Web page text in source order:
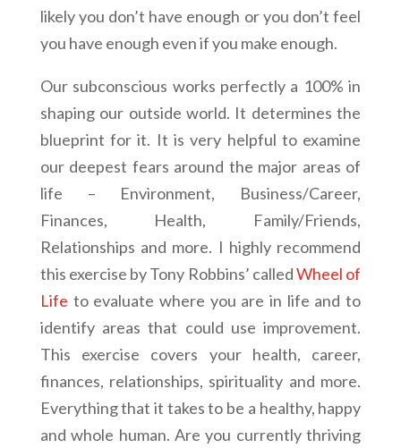
likely you don’t have enough or you don’t feel
you have enough even if you make enough.
Our subconscious works perfectly a 100% in
shaping our outside world. It determines the
blueprint for it. It is very helpful to examine
our deepest fears around the major areas of
life – Environment, Business/Career,
Finances, Health, Family/Friends,
Relationships and more. I highly recommend
this exercise by Tony Robbins’ calledWheel of
Life to evaluate where you are in life and to
identify areas that could use improvement.
This exercise covers your health, career,
finances, relationships, spirituality and more.
Everything that it takes to be a healthy, happy
and whole human. Are you currently thriving